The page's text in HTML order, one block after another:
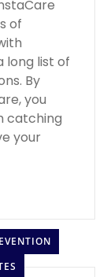
of
long list of
By
you
catching
your